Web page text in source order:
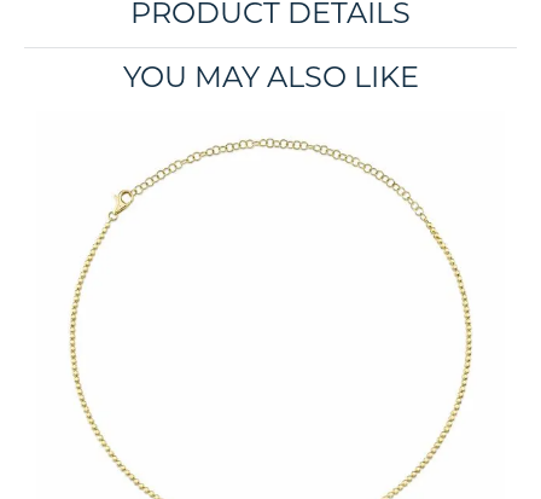
PRODUCT DETAILS
YOU MAY ALSO LIKE